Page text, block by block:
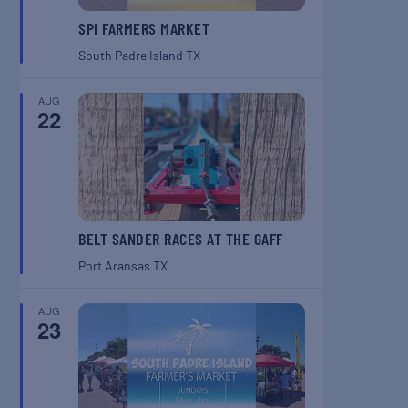
SPI FARMERS MARKET
South Padre IslandTX
AUG
22
BELT SANDER RACES AT THE GAFF
Port AransasTX
AUG
23